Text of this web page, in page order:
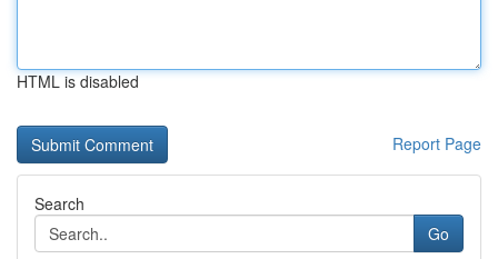
HTML is disabled
Report Page
Search
Go